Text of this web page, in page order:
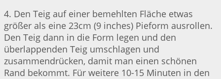
4. Den Teig auf einer bemehlten Fläche etwas
größer als eine 23cm (9 inches) Pieform ausrollen.
Den Teig dann in die Form legen und den
überlappenden Teig umschlagen und
zusammendrücken, damit man einen schönen
Rand bekommt. Für weitere 10-15 Minuten in den